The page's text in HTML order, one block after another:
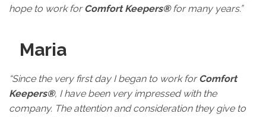
hope to work forComfort Keepers®for many years.”
Maria
“Since the very first day I began to work forComfort
Keepers®, I have been very impressed with the
company. The attention and consideration they give to